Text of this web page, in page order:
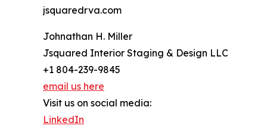
jsquaredrva.com
Johnathan H. Miller
Jsquared Interior Staging & Design LLC
+1 804-239-9845
email us here
Visit us on social media:
LinkedIn